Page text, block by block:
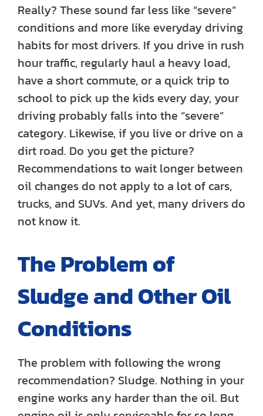
Really? These sound far less like “severe”
conditions and more like everyday driving
habits for most drivers. If you drive in rush
hour traffic, regularly haul a heavy load,
have a short commute, or a quick trip to
school to pick up the kids every day, your
driving probably falls into the “severe”
category. Likewise, if you live or drive on a
dirt road. Do you get the picture?
Recommendations to wait longer between
oil changes do not apply to a lot of cars,
trucks, and SUVs. And yet, many drivers do
not know it.
The Problem of
Sludge and Other Oil
Conditions
The problem with following the wrong
recommendation? Sludge. Nothing in your
engine works any harder than the oil. But